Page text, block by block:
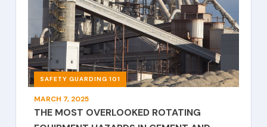
SAFETY GUARDING 101
MARCH 7, 2025
THE MOST OVERLOOKED ROTATING